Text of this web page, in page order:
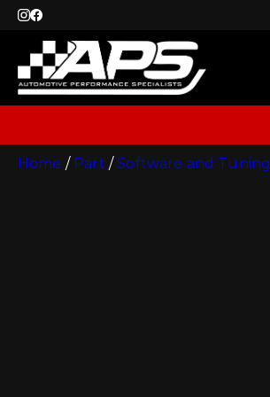
Home / Part /Software and Tuning